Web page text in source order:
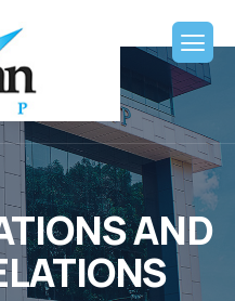
AND